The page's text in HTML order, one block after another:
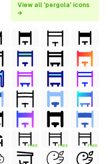
View all 'pergola' icons
→
FREE FREE FREE